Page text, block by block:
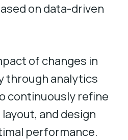
on data-driven
of changes in
through analytics
continuously refine
and design
performance.